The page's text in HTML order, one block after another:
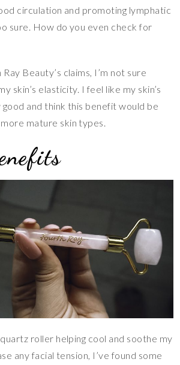
circulation and promoting lymphatic
sure. How do you even check for
Beauty’s claims, I’m not sure
skin’s elasticity. I feel like my skin’s
and think this benefit would be
mature skin types.
roller helping cool and soothe my
any facial tension, I’ve found some